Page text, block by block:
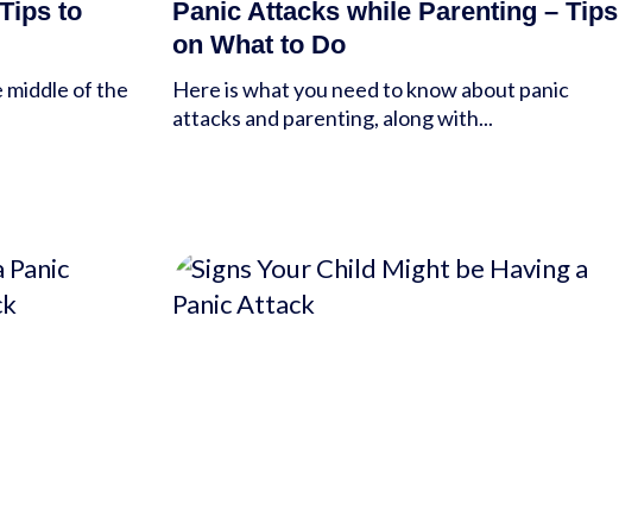
to
middle of the
Panic Attacks while Parenting – Tips
on What to Do
Here is what you need to know about panic
attacks and parenting, along with...